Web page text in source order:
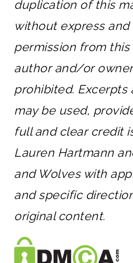
duplication of this
without express
permission from this
author and/or
prohibited. Excerpts
may be used,
full and clear credit
Lauren Hartmann
and Wolves with
and specific
original content.